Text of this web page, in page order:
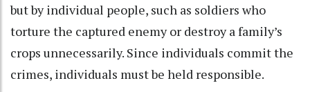
but by individual people, such as soldiers who
torture the captured enemy or destroy a family’s
crops unnecessarily. Since individuals commit the
crimes, individuals must be held responsible.